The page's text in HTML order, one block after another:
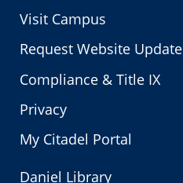
Visit Campus
Request Website Update
Compliance & Title IX
Privacy
My Citadel Portal
Daniel Library